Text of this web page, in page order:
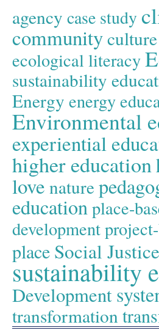
agency case study
communityculture
ecological literacy
sustainability
Energy energy
Environmental
experiential
higher education
love nature
educationplace-
development
place Social Justice
sustainability
Development
transformation